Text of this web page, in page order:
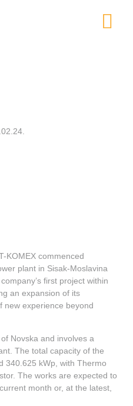
KOMEX commenced
plant in Sisak-Moslavina
first project within
an expansion of its
new experience beyond
Novska and involves a
The total capacity of the
340.625 kWp, with Thermo
The works are expected to
month or, at the latest,